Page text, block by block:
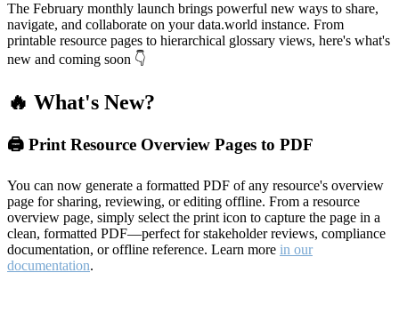
The February monthly launch brings powerful new ways to share,
navigate, and collaborate on your data.world instance. From
printable resource pages to hierarchical glossary views, here's what's
new and coming soon 👇
🔥 What's New?
🖨️ Print Resource Overview Pages to PDF
You can now generate a formatted PDF of any resource's overview
page for sharing, reviewing, or editing offline. From a resource
overview page, simply select the print icon to capture the page in a
clean, formatted PDF—perfect for stakeholder reviews, compliance
documentation, or offline reference. Learn more in our
documentation.